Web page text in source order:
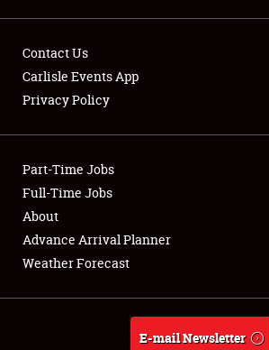
Club Relations
Full-Time Jobs
About
Weather Forecast
Contact Us
Carlisle Events App
Privacy Policy
Part-Time Jobs
Full-Time Jobs
About
Advance Arrival Planner
Weather Forecast
E-mail Newsletter